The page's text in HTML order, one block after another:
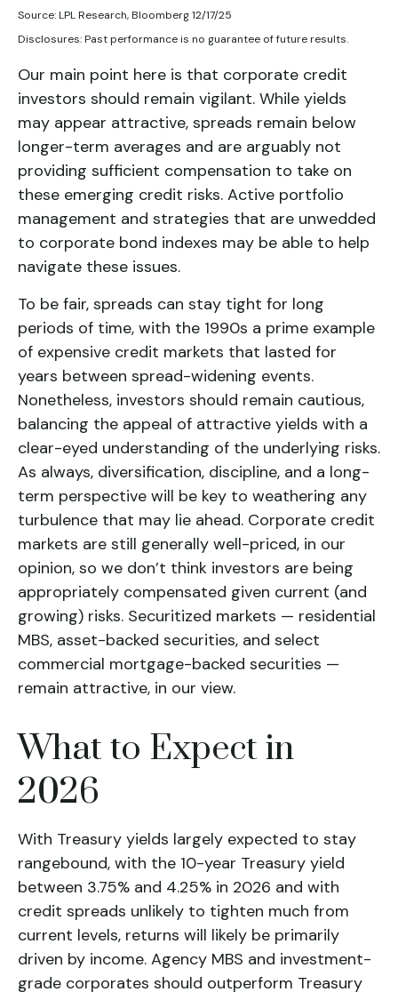
Source: LPL Research, Bloomberg 12/17/25
Disclosures: Past performance is no guarantee of future results.
Our main point here is that corporate credit
investors should remain vigilant. While yields
may appear attractive, spreads remain below
longer-term averages and are arguably not
providing sufficient compensation to take on
these emerging credit risks. Active portfolio
management and strategies that are unwedded
to corporate bond indexes may be able to help
navigate these issues.
To be fair, spreads can stay tight for long
periods of time, with the 1990s a prime example
of expensive credit markets that lasted for
years between spread-widening events.
Nonetheless, investors should remain cautious,
balancing the appeal of attractive yields with a
clear-eyed understanding of the underlying risks.
As always, diversification, discipline, and a long-
term perspective will be key to weathering any
turbulence that may lie ahead. Corporate credit
markets are still generally well-priced, in our
opinion, so we don’t think investors are being
appropriately compensated given current (and
growing) risks. Securitized markets — residential
MBS, asset-backed securities, and select
commercial mortgage-backed securities —
remain attractive, in our view.
What to Expect in
2026
With Treasury yields largely expected to stay
rangebound, with the 10-year Treasury yield
between 3.75% and 4.25% in 2026 and with
credit spreads unlikely to tighten much from
current levels, returns will likely be primarily
driven by income. Agency MBS and investment-
grade corporates should outperform Treasury